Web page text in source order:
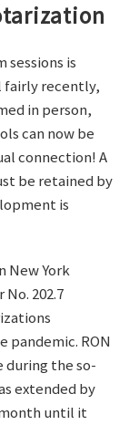
sessions is
fairly recently,
in person,
can now be
connection! A
be retained by
is
New York
202.7
pandemic. RON
during the so-
extended by
until it